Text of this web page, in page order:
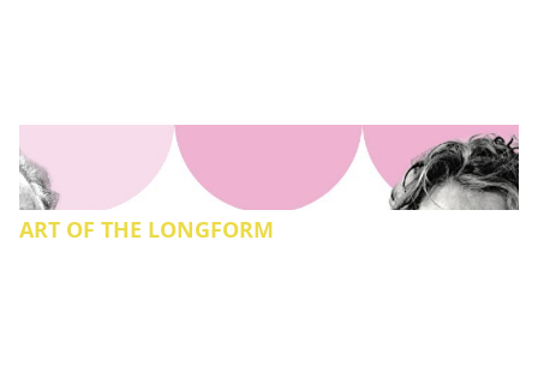
ART OF THE LONGFORM